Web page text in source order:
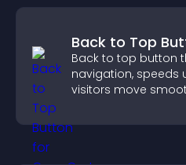
Back to Top
Back to top button
navigation, speeds
visitors move